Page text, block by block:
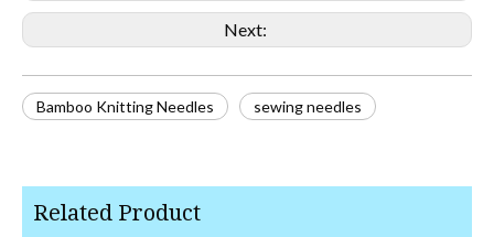
Next:
Bamboo Knitting Needles sewing needles
Related Product